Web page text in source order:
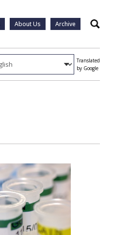
About Us Archive Search
Translated
by Google